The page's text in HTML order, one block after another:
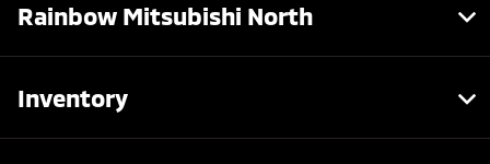
Rainbow Mitsubishi North
Inventory